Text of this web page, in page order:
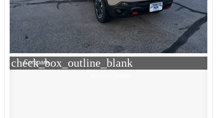
check_box_outline_blank
Compare